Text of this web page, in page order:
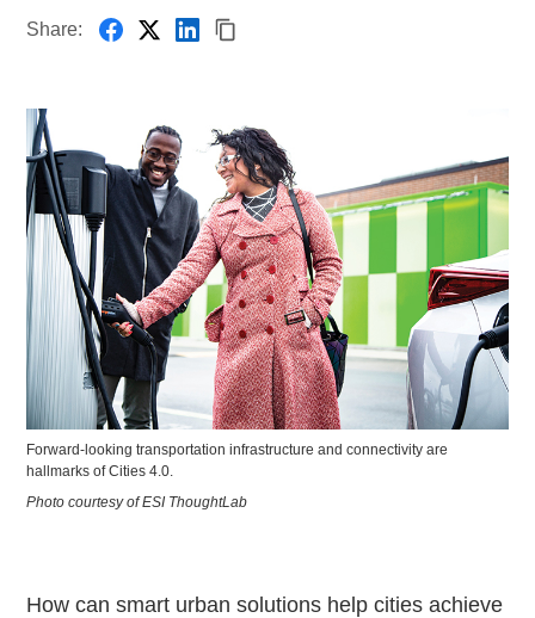
Share:
Forward-looking transportation infrastructure and connectivity are
hallmarks of Cities 4.0.
Photo courtesy of ESI ThoughtLab
How can smart urban solutions help cities achieve